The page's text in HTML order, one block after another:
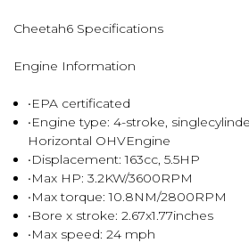
Cheetah6 Specifications
Engine Information
•EPA certificated
•Engine type: 4-stroke,
Horizontal OHVEngine
•Displacement: 163cc, 5.5HP
•Max HP: 3.2KW/3600RPM
•Max torque: 10.8NM/2800RPM
•Bore x stroke: 2.67x1.77inches
•Max speed: 24 mph